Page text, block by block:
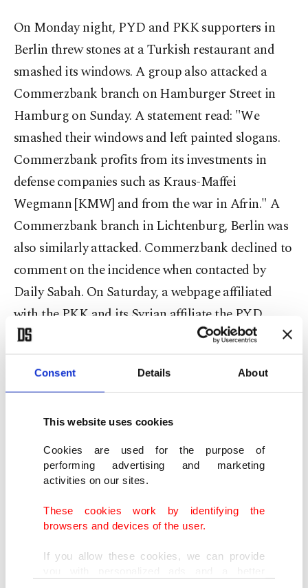
Consent Details About
This website uses cookies
Cookies are used for the purpose of
performing advertising and marketing
activities on our sites.
These cookies work by identifying the
browsers and devices of the user.
If you allow these cookies, we can provide
On Monday night, PYD and PKK supporters in
Berlin threw stones at a Turkish restaurant and
smashed its windows. A group also attacked a
Commerzbank branch on Hamburger Street in
Hamburg on Sunday. A statement read: "We
smashed their windows and left painted slogans.
Commerzbank profits from its investments in
defense companies such as Kraus-Maffei
Wegmann [KMW] and from the war in Afrin." A
Commerzbank branch in Lichtenburg, Berlin was
also similarly attacked. Commerzbank declined to
comment on the incidence when contacted by
Daily Sabah. On Saturday, a webpage affiliated
with the PKK and its Syrian affiliate the PYD
posted video footage of an attack early Friday on a
mosque in southwestern Germany.
Turkish-Kurdish tension is dangerous for
Germany
"The tension between the Turks and Kurds is very
dangerous for Germany," said Dr. Bernd Liedtke, a
security expert, political scientist and sociologist,
speaking to Deutsche Welle Turkish.
"The federal government of Germany should take